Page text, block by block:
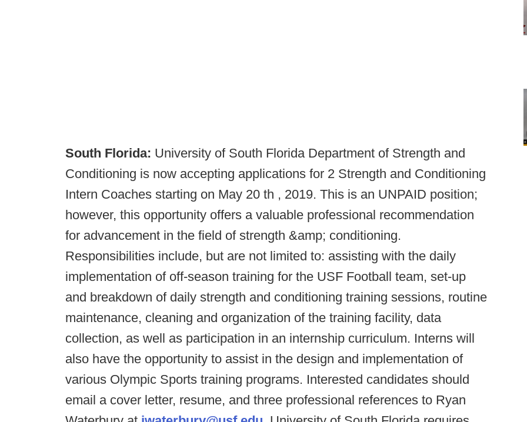
South Florida: University of South Florida Department of Strength and
Conditioning is now accepting applications for 2 Strength and Conditioning
Intern Coaches starting on May 20 th , 2019. This is an UNPAID position;
however, this opportunity offers a valuable professional recommendation
for advancement in the field of strength &amp; conditioning.
Responsibilities include, but are not limited to: assisting with the daily
implementation of off-season training for the USF Football team, set-up
and breakdown of daily strength and conditioning training sessions, routine
maintenance, cleaning and organization of the training facility, data
collection, as well as participation in an internship curriculum. Interns will
also have the opportunity to assist in the design and implementation of
various Olympic Sports training programs. Interested candidates should
email a cover letter, resume, and three professional references to Ryan